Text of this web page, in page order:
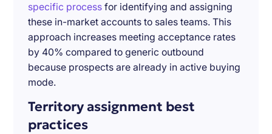
specific process for identifying and assigning
these in-market accounts to sales teams. This
approach increases meeting acceptance rates
by 40% compared to generic outbound
because prospects are already in active buying
mode.
Territory assignment best
practices